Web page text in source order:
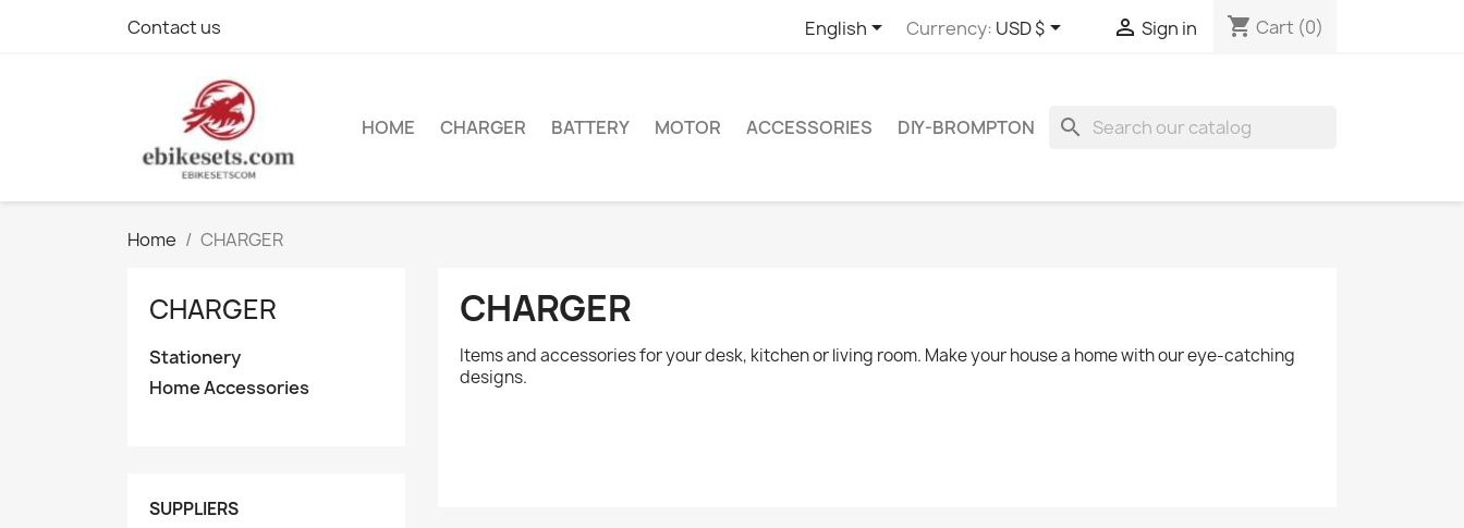
Contact us English Currency: USD $  Sign in shopping_cart Cart (0)
HOME CHARGER BATTERY MOTOR ACCESSORIES DIY-BROMPTON search
Home CHARGER
CHARGER
Stationery
Home Accessories
SUPPLIERS
CHARGER
Items and accessories for your desk, kitchen or living room. Make your house a home with our eye-catching
designs.